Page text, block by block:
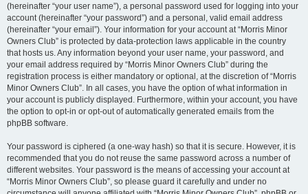
(hereinafter “your user name”), a personal password used for logging into your
account (hereinafter “your password”) and a personal, valid email address
(hereinafter “your email”). Your information for your account at “Morris Minor
Owners Club” is protected by data-protection laws applicable in the country
that hosts us. Any information beyond your user name, your password, and
your email address required by “Morris Minor Owners Club” during the
registration process is either mandatory or optional, at the discretion of “Morris
Minor Owners Club”. In all cases, you have the option of what information in
your account is publicly displayed. Furthermore, within your account, you have
the option to opt-in or opt-out of automatically generated emails from the
phpBB software.
Your password is ciphered (a one-way hash) so that it is secure. However, it is
recommended that you do not reuse the same password across a number of
different websites. Your password is the means of accessing your account at
“Morris Minor Owners Club”, so please guard it carefully and under no